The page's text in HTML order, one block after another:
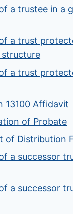
a trustee in a
a trust
structure
a trust
13100 Affidavit
of Probate
of Distribution
a successor
a successor